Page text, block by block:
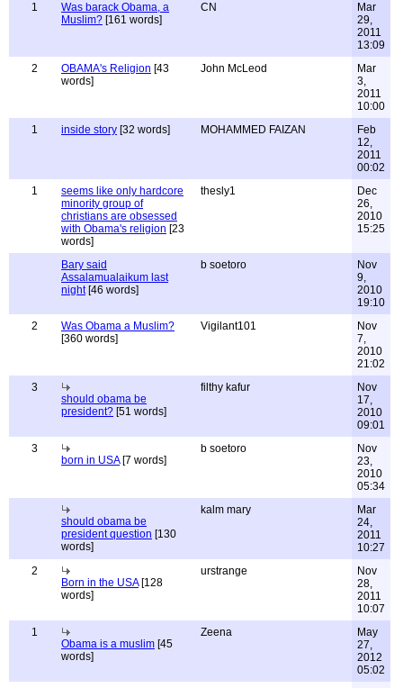
1
Was barack Obama, a
Muslim? [161 words]
CN
Mar
29,
2011
13:09
2
OBAMA's Religion [43
words]
John McLeod
Mar
3,
2011
10:00
1
inside story [32 words] MOHAMMED FAIZAN
Feb
12,
2011
00:02
1
seems like only hardcore
minority group of
christians are obsessed
with Obama's religion [23
words]
thesly1
Dec
26,
2010
15:25
Bary said
Assalamualaikum last
night[46 words]
b soetoro
Nov
9,
2010
19:10
2
Was Obama a Muslim?
[360 words]
Vigilant101
Nov
7,
2010
21:02
3
should obama be
president? [51 words]
filthy kafur
Nov
17,
2010
09:01
3
born in USA[7 words]
b soetoro
Nov
23,
2010
05:34
should obama be
president question [130
words]
kalm mary
Mar
24,
2011
10:27
2
Born in the USA[128
words]
urstrange
Nov
28,
2011
10:07
1
Obama is a muslim [45
words]
Zeena
May
27,
2012
05:02